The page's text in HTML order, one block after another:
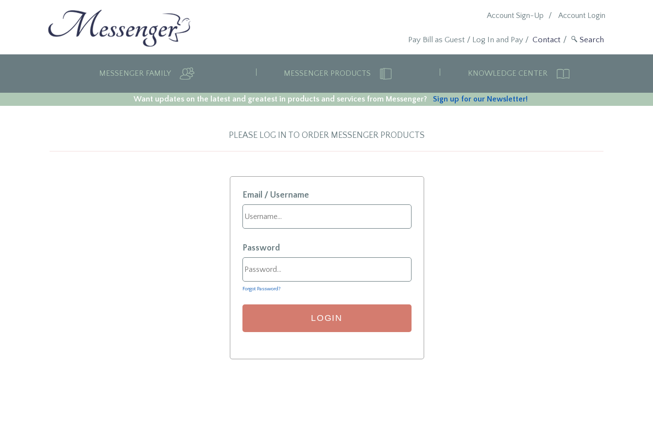
Account Login
Account Sign-Up
Contact
Pay Bill as Guest / Log In and Pay/
MESSENGER FAMILY MESSENGER PRODUCTS KNOWLEDGE CENTER
Want updates on the latest and greatest in products and services from Messenger? Sign up for our Newsletter!
PLEASE LOG IN TO ORDER MESSENGER PRODUCTS
Email / Username
Password
Forgot Password?